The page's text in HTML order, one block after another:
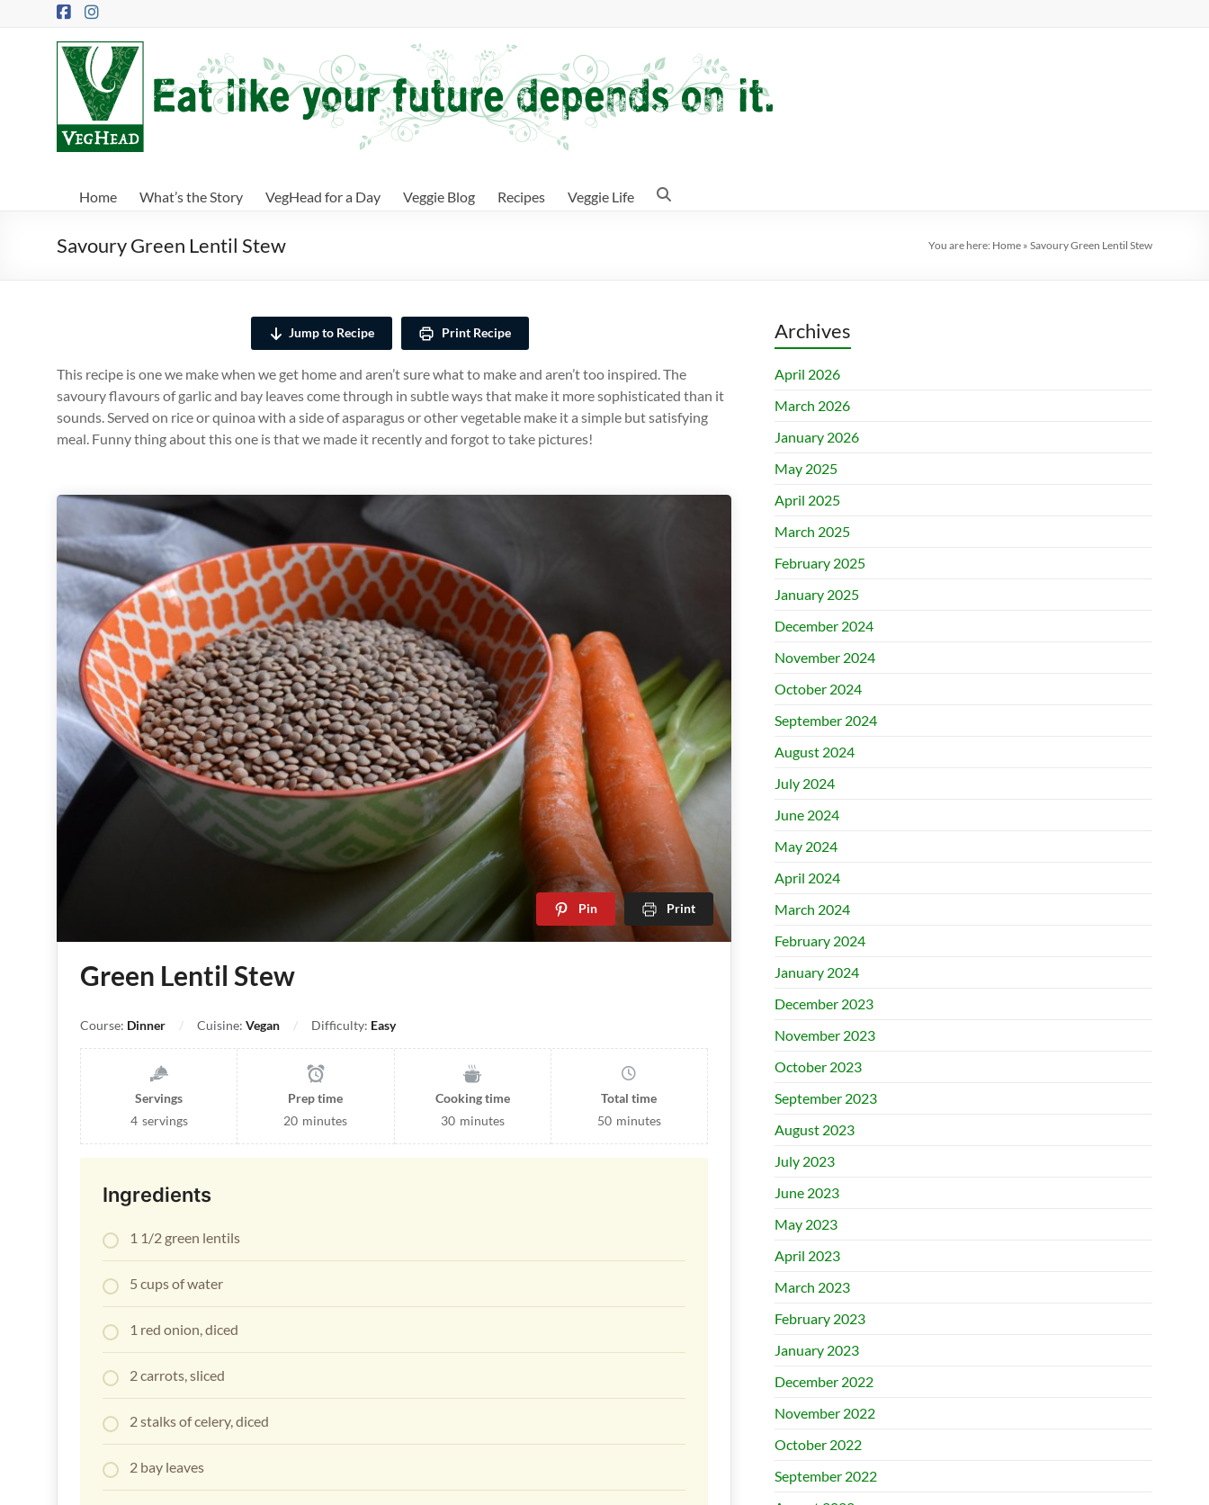
VegHead
like
your
Home What’s the Story VegHead for a Day Veggie Blog Recipes Veggie Life
Savoury Green Lentil Stew You are here: Home » Savoury Green Lentil Stew
Jump to Recipe Print Recipe
This recipe is one we make when we get home and aren’t sure what to make and aren’t too inspired. The
savoury flavours of garlic and bay leaves come through in subtle ways that make it more sophisticated than it
sounds. Served on rice or quinoa with a side of asparagus or other vegetable make it a simple but satisfying
meal. Funny thing about this one is that we made it recently and forgot to take pictures!
Pin Print
Green Lentil Stew
Course: Dinner Cuisine: Vegan Difficulty: Easy
Servings
4 servings
Prep time
20 minutes
Cooking time
30 minutes
Total time
50 minutes
Ingredients
1 1/2 green lentils
5 cups of water
1 red onion, diced
2 carrots, sliced
2 stalks of celery, diced
2 bay leaves
Archives
April 2026
March 2026
January 2026
May 2025
April 2025
March 2025
February 2025
January 2025
December 2024
November 2024
October 2024
September 2024
August 2024
July 2024
June 2024
May 2024
April 2024
March 2024
February 2024
January 2024
December 2023
November 2023
October 2023
September 2023
August 2023
July 2023
June 2023
May 2023
April 2023
March 2023
February 2023
January 2023
December 2022
November 2022
October 2022
September 2022